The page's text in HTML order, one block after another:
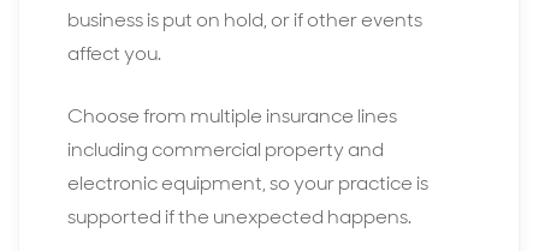
business is put on hold, or if other events
affect you.
Choose from multiple insurance lines
including commercial property and
electronic equipment, so your practice is
supported if the unexpected happens.